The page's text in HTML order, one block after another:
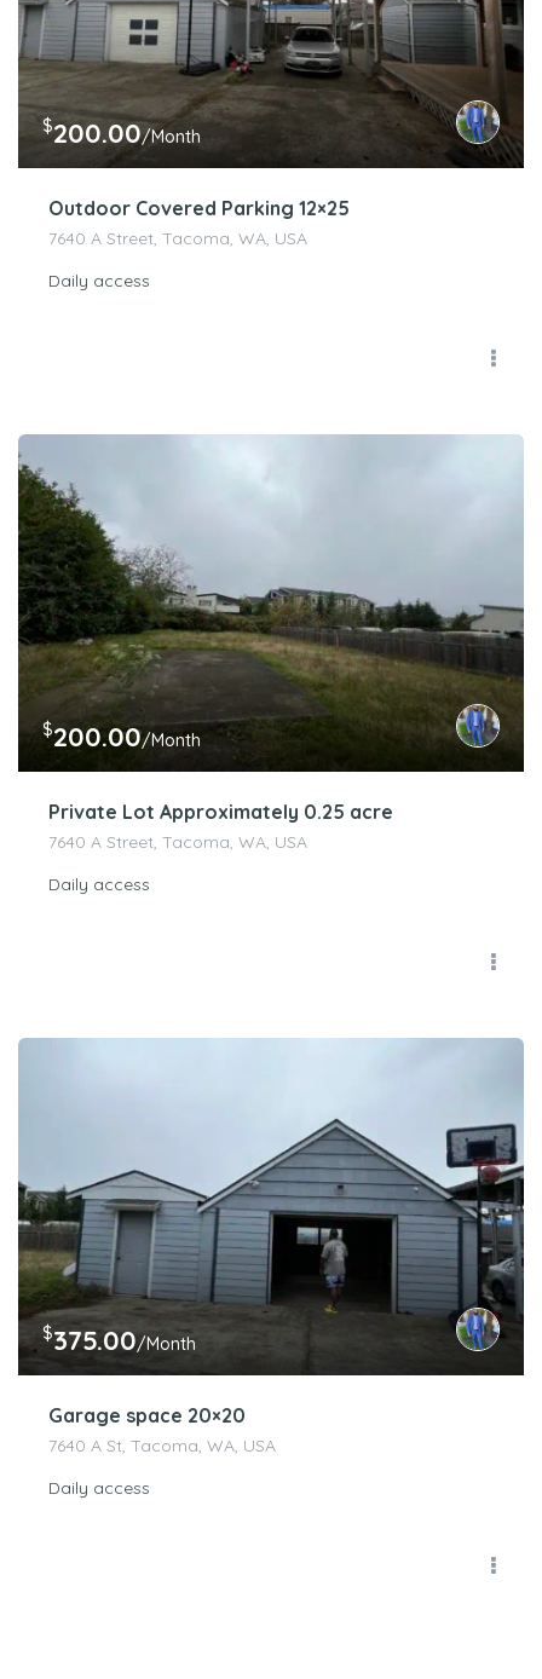
$200.00/Month
Outdoor Covered Parking 12×25
7640 A Street, Tacoma, WA, USA
Daily access
$200.00/Month
Private Lot Approximately 0.25 acre
7640 A Street, Tacoma, WA, USA
Daily access
$375.00/Month
Garage space 20×20
7640 A St, Tacoma, WA, USA
Daily access